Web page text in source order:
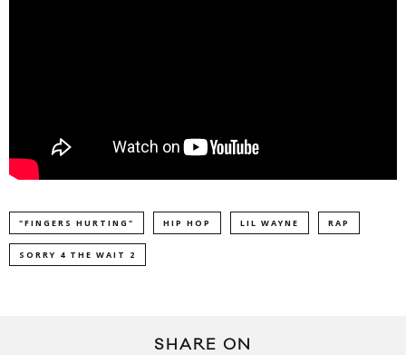
"FINGERS HURTING" HIP HOP LIL WAYNE RAP
SORRY 4 THE WAIT 2
SHARE ON